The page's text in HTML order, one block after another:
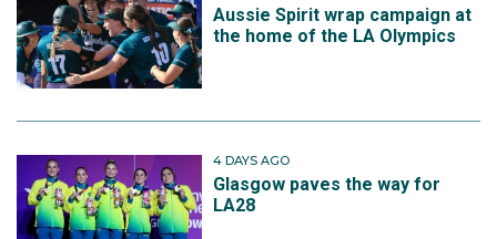
Aussie Spirit wrap campaign at
the home of the LA Olympics
4 DAYS AGO
Glasgow paves the way for
LA28